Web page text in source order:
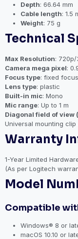
Depth: 66.64 mm
Cable length: 1.5
Weight: 75 g
Technical
Max Resolution:
Camera mega pixel:
Focus type: fixed focus
Lens type: plastic
Built-in mic: Mono
Mic range: Up to 1 m
Diagonal field of view
Universal mounting
Warranty
1-Year Limited
(As per Logitech
Model
Compatible
Windows® 8 or
macOS 10.10 or